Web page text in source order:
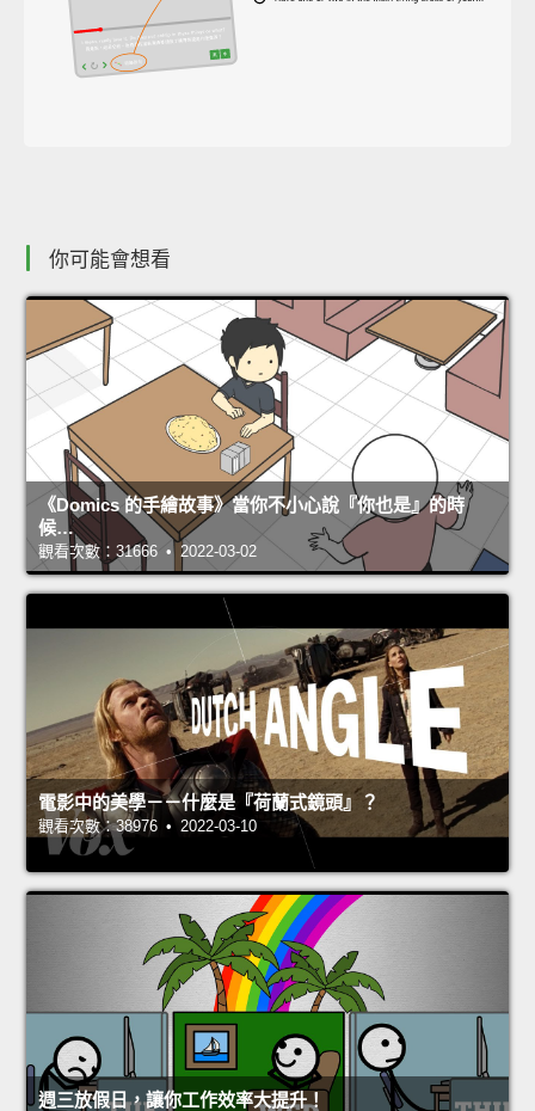
你可能會想看
《Domics 的手繪故事》當你不小心說『你也是』的時
候…
觀看次數：31666 • 2022-03-02
電影中的美學－－什麼是『荷蘭式鏡頭』？
觀看次數：38976 • 2022-03-10
週三放假日，讓你工作效率大提升！